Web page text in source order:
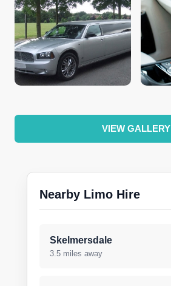
VIEW GALLERY
Nearby Limo Hire
Skelmersdale
3.5 miles away